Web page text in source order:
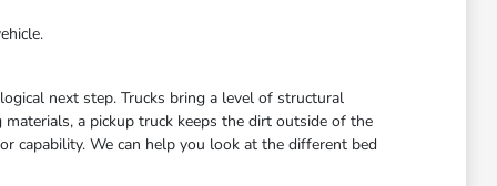
next step. Trucks bring a level of structural
a pickup truck keeps the dirt outside of the
capability. We can help you look at the different bed